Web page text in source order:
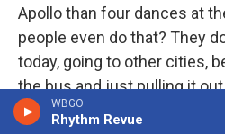
WBGO
Rhythm Revue
Apollo than four dances at
people even do that? They
today, going to other cities,
the bus and just pulling it
travel and the intensity